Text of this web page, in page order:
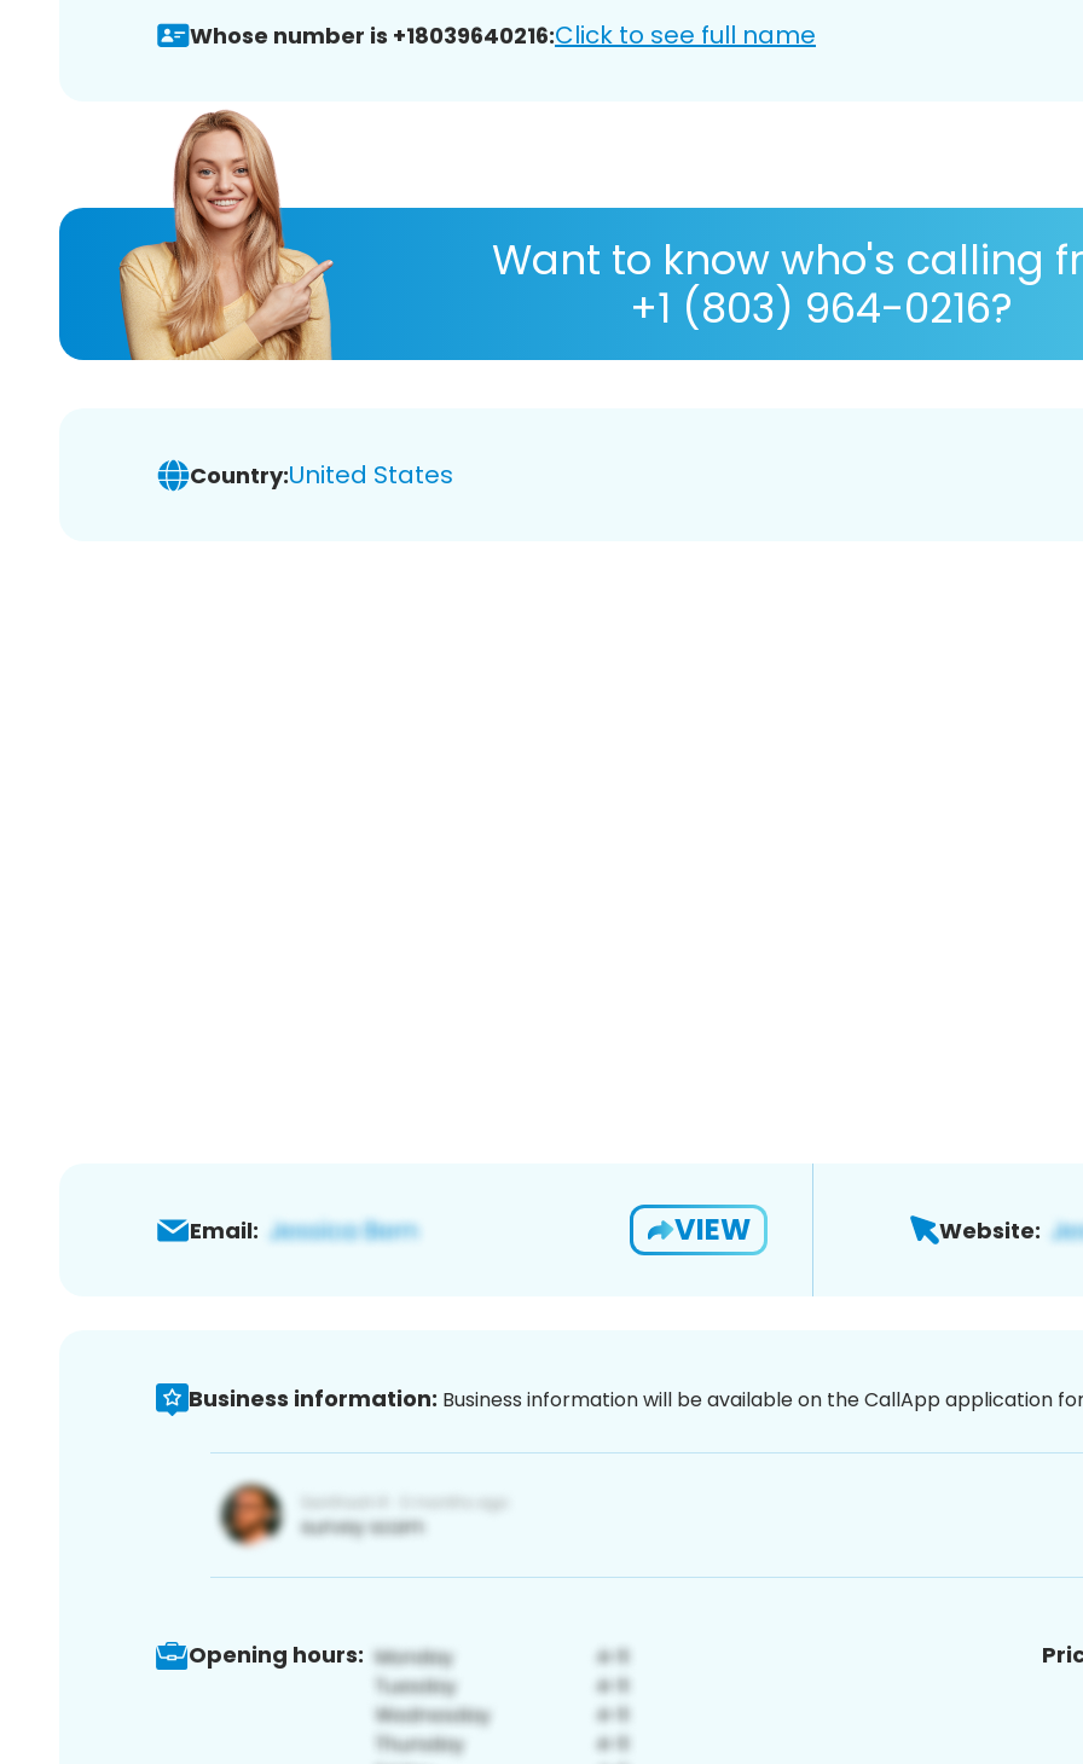
Whose number is +18039640216:Click to see full name
Want to know who's calling
+1 (803) 964-0216?
Country:United States
Email: VIEW Website:
Business information: Business information will be available on the CallApp application
Opening hours: